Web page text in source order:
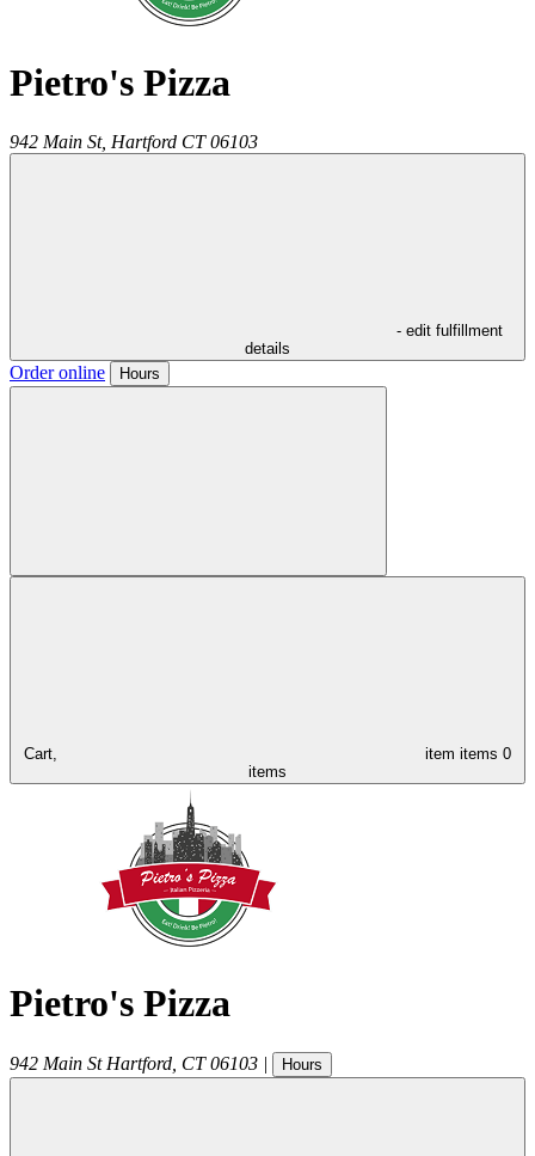
Pietro's Pizza
942 Main St, Hartford CT 06103
- edit fulfillment
details
Order online Hours
Cart, item items 0
items
Pietro's Pizza
942 Main St Hartford CT 06103 | Hours